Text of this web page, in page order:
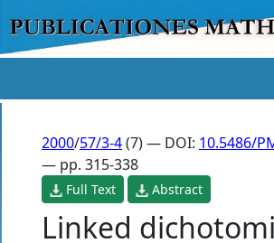
2000/57/3-4(7) — DOI: 10.5486/
— pp. 315-338
Full Text Abstract
Linked